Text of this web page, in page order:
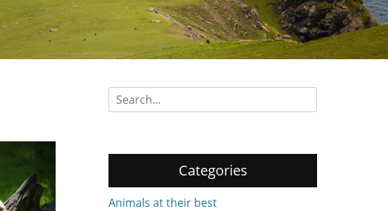
Search
for:
Categories
Animals at their best